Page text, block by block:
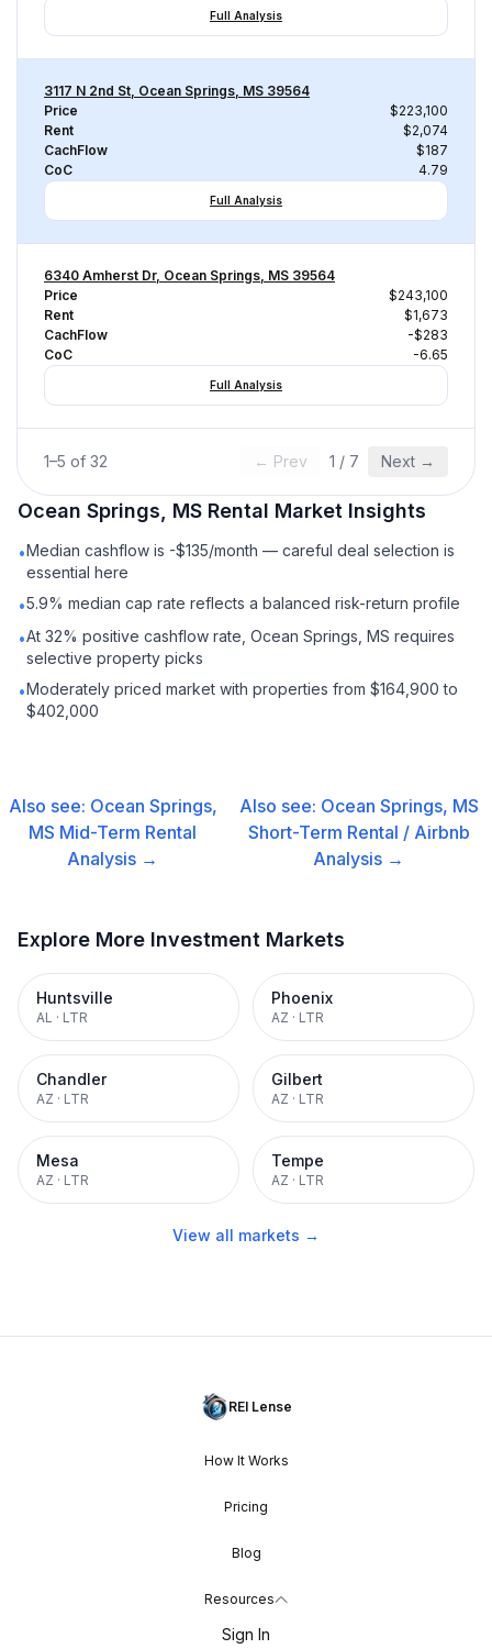
Full Analysis
3117 N 2nd St, Ocean Springs, MS 39564
Price
$223,100
Rent
$2,074
CachFlow
$187
CoC
4.79
Full Analysis
6340 Amherst Dr, Ocean Springs, MS 39564
Price
$243,100
Rent
$1,673
CachFlow
-$283
CoC
-6.65
Full Analysis
1–5 of 32 ← Prev 1 / 7 Next →
Ocean Springs, MS Rental Market Insights
•Median cashflow is -$135/month — careful deal selection is
essential here
•5.9% median cap rate reflects a balanced risk-return profile
•At 32% positive cashflow rate, Ocean Springs, MS requires
selective property picks
•Moderately priced market with properties from $164,900 to
$402,000
Also see: Ocean Springs,
MS Mid-Term Rental
Analysis →
Also see: Ocean Springs, MS
Short-Term Rental / Airbnb
Analysis →
Explore More Investment Markets
Huntsville
AL · LTR
Phoenix
AZ · LTR
Chandler
AZ · LTR
Gilbert
AZ · LTR
Mesa
AZ · LTR
Tempe
AZ · LTR
View all markets →
REI Lense
How It Works
Pricing
Blog
Resources
Sign In